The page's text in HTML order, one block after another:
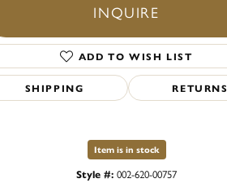
INQUIRE
ADD TO WISH LIST
SHIPPING RETURNS
Item is in stock
Style #: 002-620-00757